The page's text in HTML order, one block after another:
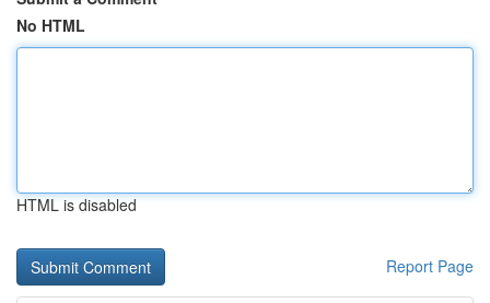
No HTML
HTML is disabled
Report Page